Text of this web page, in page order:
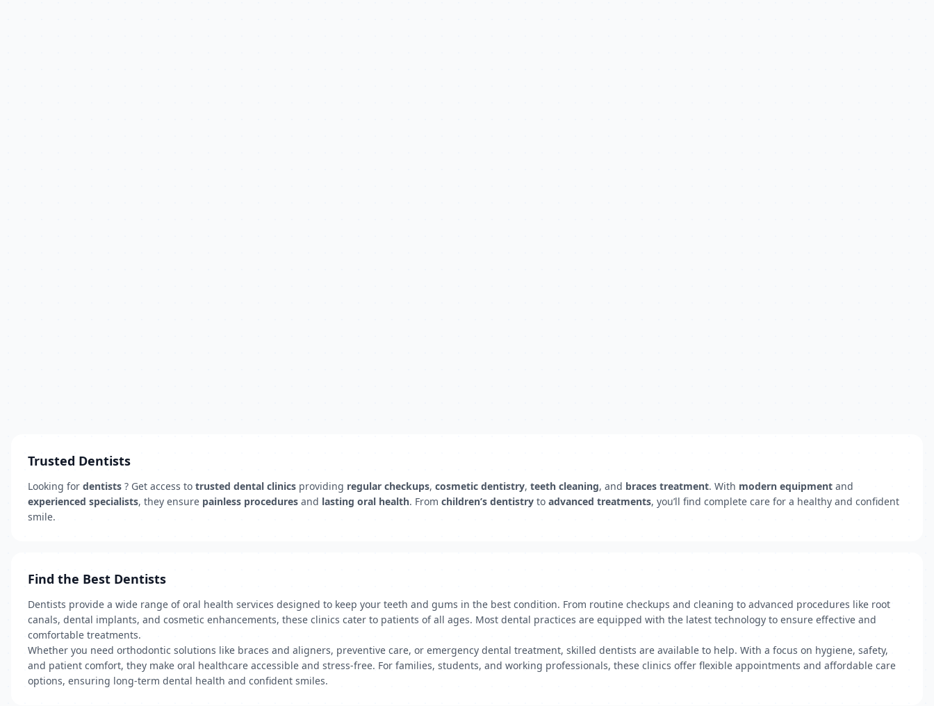
Trusted Dentists
Looking for dentists ? Get access to trusted dental clinics providing regular checkups, cosmetic dentistry, teeth cleaning, and braces treatment. With modern equipment and
experienced specialists, they ensure painless procedures and lasting oral health. From children’s dentistry to advanced treatments, you’ll find complete care for a healthy and confident
smile.
Find the Best Dentists
Dentists provide a wide range of oral health services designed to keep your teeth and gums in the best condition. From routine checkups and cleaning to advanced procedures like root
canals, dental implants, and cosmetic enhancements, these clinics cater to patients of all ages. Most dental practices are equipped with the latest technology to ensure effective and
comfortable treatments.
Whether you need orthodontic solutions like braces and aligners, preventive care, or emergency dental treatment, skilled dentists are available to help. With a focus on hygiene, safety,
and patient comfort, they make oral healthcare accessible and stress-free. For families, students, and working professionals, these clinics offer flexible appointments and affordable care
options, ensuring long-term dental health and confident smiles.